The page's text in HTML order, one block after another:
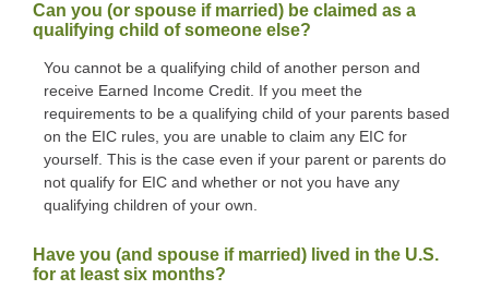
Can you (or spouse if married) be claimed as a
qualifying child of someone else?
You cannot be a qualifying child of another person and
receive Earned Income Credit. If you meet the
requirements to be a qualifying child of your parents based
on the EIC rules, you are unable to claim any EIC for
yourself. This is the case even if your parent or parents do
not qualify for EIC and whether or not you have any
qualifying children of your own.
Have you (and spouse if married) lived in the U.S.
for at least six months?